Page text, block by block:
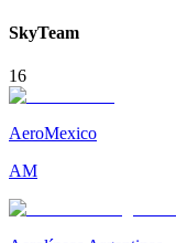
SkyTeam
16
AeroMexico
AM